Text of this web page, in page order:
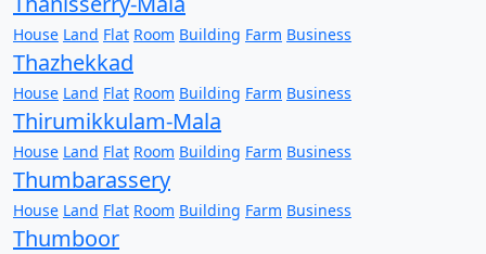
House Land Flat Room Building Farm Business
Thazhekkad
House Land Flat Room Building Farm Business
Thirumikkulam-Mala
House Land Flat Room Building Farm Business
Thumbarassery
House Land Flat Room Building Farm Business
Thumboor